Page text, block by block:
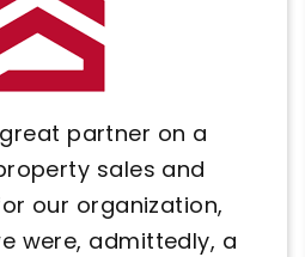
partner on a
sales and
our organization,
were, admittedly, a
when we were
He did a great
several different
very knowledgeable.